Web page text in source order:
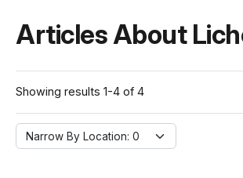
Articles About
Showing results 1-4 of 4
Narrow By Location:
Narrow By Location: 0